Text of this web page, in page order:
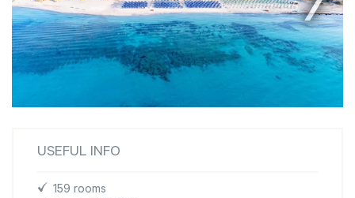
USEFUL INFO
159 rooms